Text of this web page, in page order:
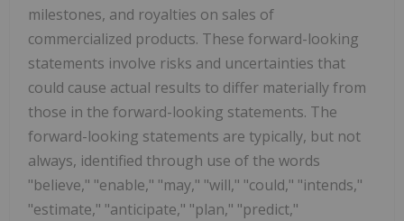
milestones, and royalties on sales of
commercialized products. These forward-looking
statements involve risks and uncertainties that
could cause actual results to differ materially from
those in the forward-looking statements. The
forward-looking statements are typically, but not
always, identified through use of the words
"believe," "enable," "may," "will," "could," "intends,"
"estimate," "anticipate," "plan," "predict,"